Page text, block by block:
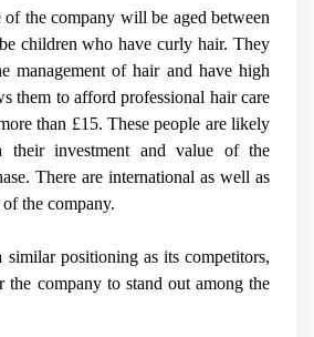
of the company will be aged between
children who have curly hair. They
management of hair and have high
them to afford professional hair care
than £15. These people are likely
investment and value of the
There are international as well as
the company.
similar positioning as its competitors,
the company to stand out among the